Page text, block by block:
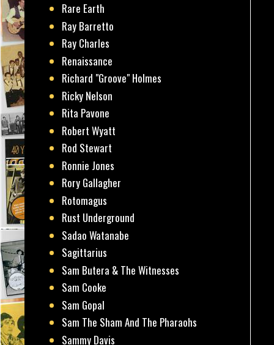
Rare Earth
Ray Barretto
Ray Charles
Renaissance
Richard "Groove" Holmes
Ricky Nelson
Rita Pavone
Robert Wyatt
Rod Stewart
Ronnie Jones
Rory Gallagher
Rotomagus
Rust Underground
Sadao Watanabe
Sagittarius
Sam Butera & The Witnesses
Sam Cooke
Sam Gopal
Sam The Sham And The Pharaohs
Sammy Davis